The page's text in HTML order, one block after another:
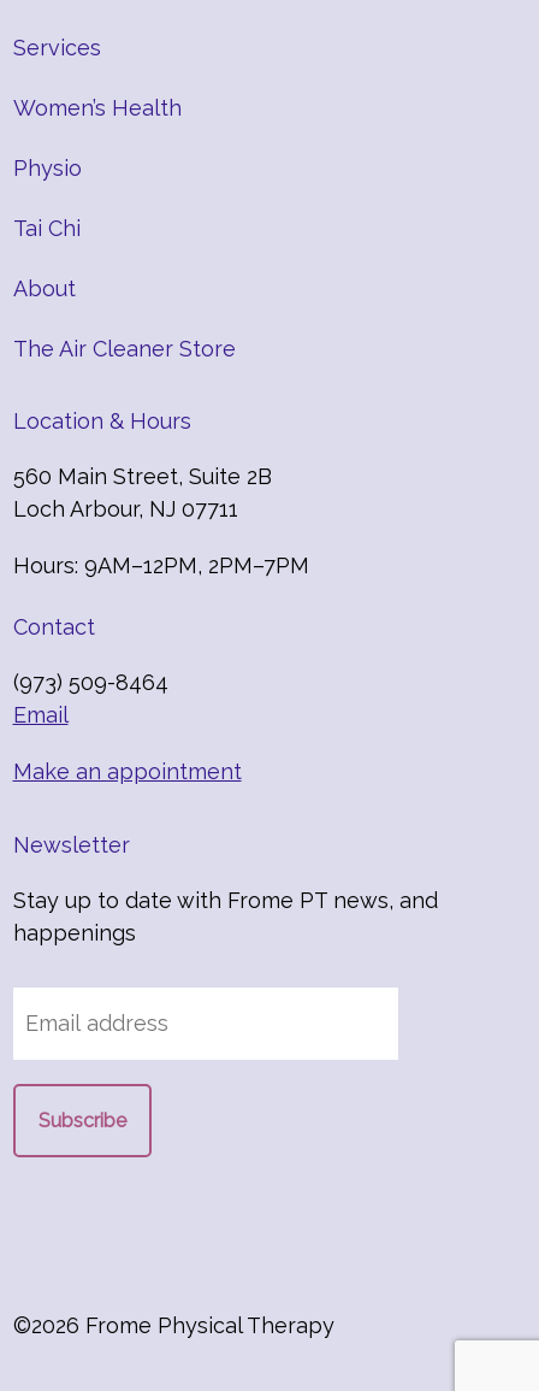
Services
Women’s Health
Physio
Tai Chi
About
The Air Cleaner Store
Location & Hours
560 Main Street, Suite 2B
Loch Arbour, NJ 07711
Hours: 9AM–12PM, 2PM–7PM
Contact
(973) 509-8464
Email
Make an appointment
Newsletter
Stay up to date with Frome PT news, and
happenings
©2026 Frome Physical Therapy